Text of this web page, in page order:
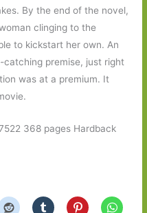
By the end of the novel,
clinging to the
to kickstart her own. An
premise, just right
was at a premium. It
368 pages Hardback